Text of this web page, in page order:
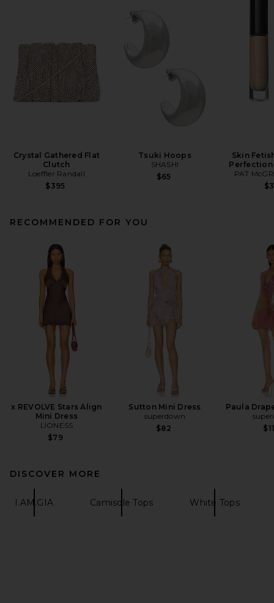
Crystal Gathered Flat
Clutch
Loeffler Randall
$395
Tsuki Hoops
SHASHI
$65
Skin
Perfection
PAT
RECOMMENDED FOR YOU
x REVOLVE Stars Align
Mini Dress
LIONESS
$79
Sutton Mini Dress
superdown
$82
Paula
DISCOVER MORE
I.AM.GIA Camisole Tops White Tops